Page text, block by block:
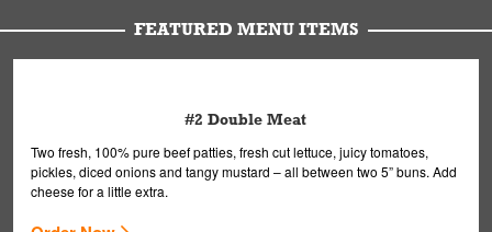
FEATURED MENU ITEMS
#2 Double Meat
Two fresh, 100% pure beef patties, fresh cut lettuce, juicy tomatoes,
pickles, diced onions and tangy mustard – all between two 5” buns. Add
cheese for a little extra.